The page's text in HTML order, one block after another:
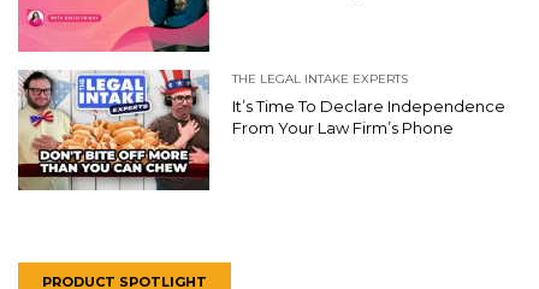
THE LEGAL INTAKE EXPERTS
It’s Time To Declare Independence
From Your Law Firm’s Phone
PRODUCT SPOTLIGHT